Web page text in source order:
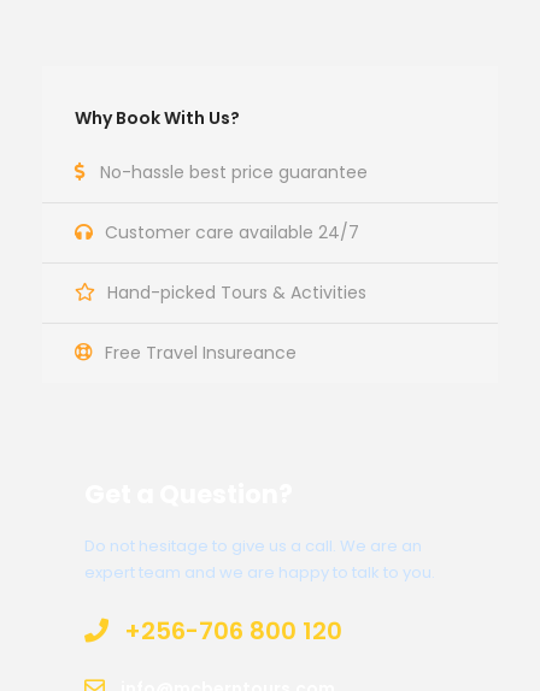
Why Book With Us?
No-hassle best price guarantee
Customer care available 24/7
Hand-picked Tours & Activities
Free Travel Insureance
Do not hesitage to give us a call. We are an
expert team and we are happy to talk to you.
+256-706 800 120